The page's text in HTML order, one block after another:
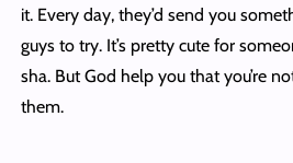
it. Every day, they’d send you
guys to try. It’s pretty cute for
sha. But God help you that you’re
them.